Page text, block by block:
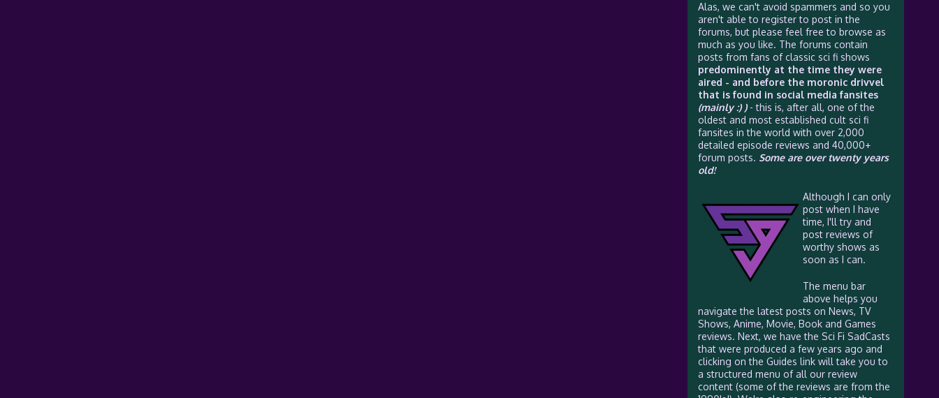
Alas, we can't avoid spammers and so you
aren't able to register to post in the
forums, but please feel free to browse as
much as you like. The forums contain
posts from fans of classic sci fi shows
predominently at the time they were
aired - and before the moronic drivvel
that is found in social media fansites
(mainly :) )- this is, after all, one of the
oldest and most established cult sci fi
fansites in the world with over 2,000
detailed episode reviews and 40,000+
forum posts. Some are over twenty years
old!
Although I can only
post when I have
time, I'll try and
post reviews of
worthy shows as
soon as I can.
The menu bar
above helps you
navigate the latest posts on News, TV
Shows, Anime, Movie, Book and Games
reviews. Next, we have the Sci Fi SadCasts
that were produced a few years ago and
clicking on the Guides link will take you to
a structured menu of all our review
content (some of the reviews are from the